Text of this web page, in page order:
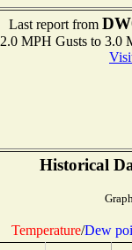
Last report from
2.0 MPH Gusts to
Historical
Temperature/Dew